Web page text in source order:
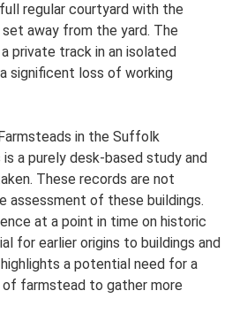
regular courtyard with the
away from the yard. The
private track in an isolated
significent loss of working
in the Suffolk
a purely desk-based study and
These records are not
assessment of these buildings.
at a point in time on historic
for earlier origins to buildings and
a potential need for a
farmstead to gather more